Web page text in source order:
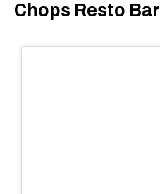
Chops Resto Bar